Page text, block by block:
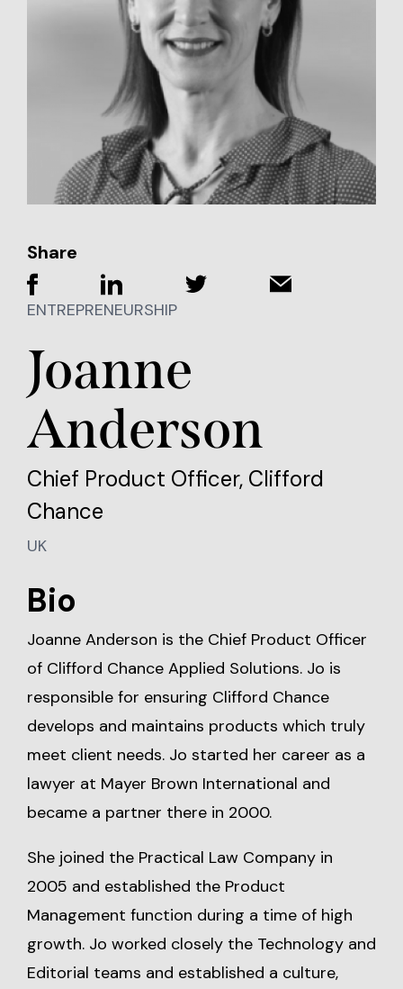
Share
ENTREPRENEURSHIP
Joanne
Anderson
Chief Product Officer, Clifford
Chance
UK
Bio
Joanne Anderson is the Chief Product Officer
of Clifford Chance Applied Solutions. Jo is
responsible for ensuring Clifford Chance
develops and maintains products which truly
meet client needs. Jo started her career as a
lawyer at Mayer Brown International and
became a partner there in 2000.
She joined the Practical Law Company in
2005 and established the Product
Management function during a time of high
growth. Jo worked closely the Technology and
Editorial teams and established a culture,